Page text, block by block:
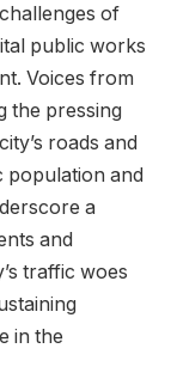
of
public works
Voices from
the pressing
roads and
population and
a⁣
and
traffic woes
in the